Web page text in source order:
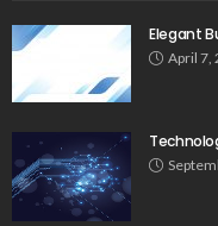
Elegant
April 7,